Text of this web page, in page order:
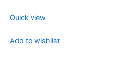
Quick view
Add to wishlist